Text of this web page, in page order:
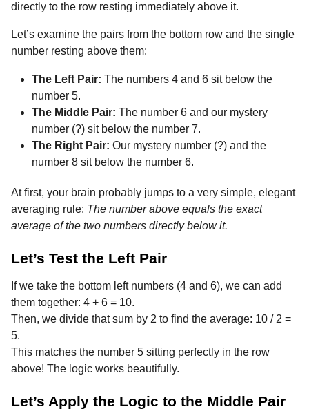
directly to the row resting immediately above it.
Let’s examine the pairs from the bottom row and the single
number resting above them:
The Left Pair: The numbers 4 and 6 sit below the
number 5.
The Middle Pair: The number 6 and our mystery
number (?) sit below the number 7.
The Right Pair: Our mystery number (?) and the
number 8 sit below the number 6.
At first, your brain probably jumps to a very simple, elegant
averaging rule: The number above equals the exact
average of the two numbers directly below it.
Let’s Test the Left Pair
If we take the bottom left numbers (4 and 6), we can add
them together: 4 + 6 = 10.
Then, we divide that sum by 2 to find the average: 10 / 2 =
5.
This matches the number 5 sitting perfectly in the row
above! The logic works beautifully.
Let’s Apply the Logic to the Middle Pair